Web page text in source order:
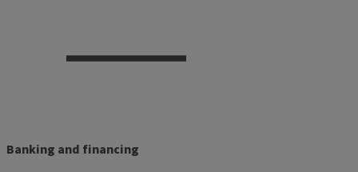
Banking and financing